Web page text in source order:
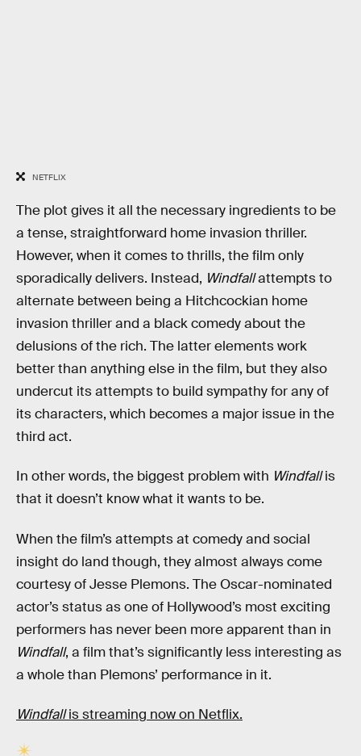
NETFLIX
The plot gives it all the necessary ingredients to be
a tense, straightforward home invasion thriller.
However, when it comes to thrills, the film only
sporadically delivers. Instead, Windfallattempts to
alternate between being a Hitchcockian home
invasion thriller and a black comedy about the
delusions of the rich. The latter elements work
better than anything else in the film, but they also
undercut its attempts to build sympathy for any of
its characters, which becomes a major issue in the
third act.
In other words, the biggest problem with Windfallis
that it doesn’t know what it wants to be.
When the film’s attempts at comedy and social
insight do land though, they almost always come
courtesy of Jesse Plemons. The Oscar-nominated
actor’s status as one of Hollywood’s most exciting
performers has never been more apparent than in
Windfall, a film that’s significantly less interesting as
a whole than Plemons’ performance in it.
Windfallis streaming now on Netflix.